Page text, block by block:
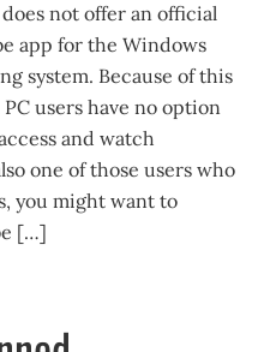
does not offer an official
app for the Windows
system. Because of this
PC users have no option
and watch
one of those users who
you might want to
[…]